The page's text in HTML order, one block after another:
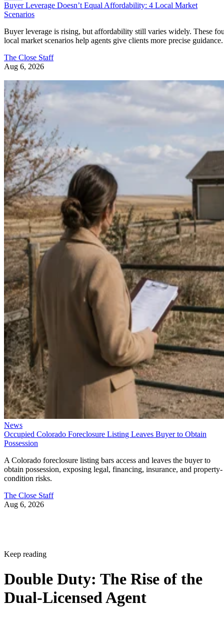
Buyer Leverage Doesn’t Equal Affordability: 4 Local Market
Scenarios
Buyer leverage is rising, but affordability still varies widely. These
local market scenarios help agents give clients more precise guidance.
The Close Staff
Aug 6, 2026
News
Occupied Colorado Foreclosure Listing Leaves Buyer to Obtain
Possession
A Colorado foreclosure listing bars access and leaves the buyer to
obtain possession, exposing legal, financing, insurance, and property-
condition risks.
The Close Staff
Aug 6, 2026
Keep reading
Double Duty: The Rise of the
Dual-Licensed Agent